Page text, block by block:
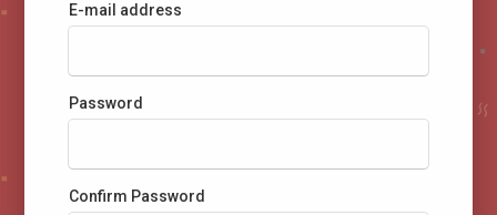
E-mail address
Password
Confirm Password